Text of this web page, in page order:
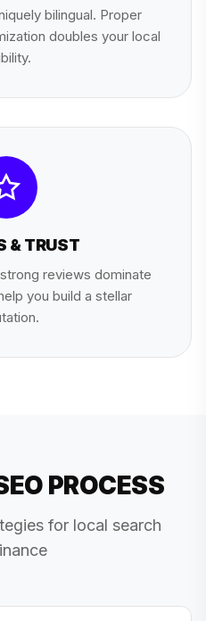
bilingual. Proper
doubles your local
& TRUST
reviews dominate
you build a stellar
PROCESS
for local search